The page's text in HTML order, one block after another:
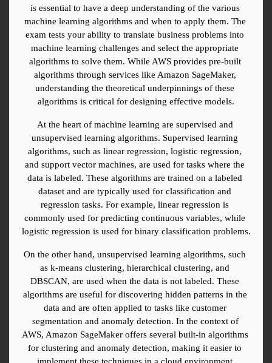
is essential to have a deep understanding of the various
machine learning algorithms and when to apply them. The
exam tests your ability to translate business problems into
machine learning challenges and select the appropriate
algorithms to solve them. While AWS provides pre-built
algorithms through services like Amazon SageMaker,
understanding the theoretical underpinnings of these
algorithms is critical for designing effective models.
At the heart of machine learning are supervised and
unsupervised learning algorithms. Supervised learning
algorithms, such as linear regression, logistic regression,
and support vector machines, are used for tasks where the
data is labeled. These algorithms are trained on a labeled
dataset and are typically used for classification and
regression tasks. For example, linear regression is
commonly used for predicting continuous variables, while
logistic regression is used for binary classification problems.
On the other hand, unsupervised learning algorithms, such
as k-means clustering, hierarchical clustering, and
DBSCAN, are used when the data is not labeled. These
algorithms are useful for discovering hidden patterns in the
data and are often applied to tasks like customer
segmentation and anomaly detection. In the context of
AWS, Amazon SageMaker offers several built-in algorithms
for clustering and anomaly detection, making it easier to